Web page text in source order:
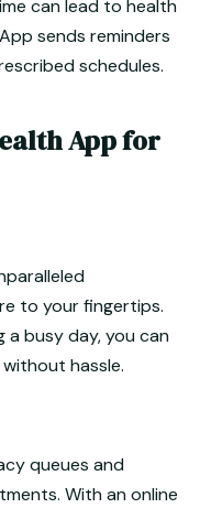
can lead to health
sends reminders
schedules.
App for
to your fingertips.
a busy day, you can
hassle.
queues and
With an online